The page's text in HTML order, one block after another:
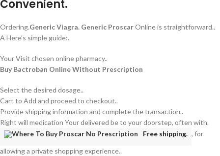
Convenient.
Ordering.Generic Viagra. Generic ProscarOnline is straightforward..
A Here’s simple guide:.
Your Visit chosen online pharmacy..
Buy Bactroban Online Without Prescription
Select the desired dosage..
Cart to Add and proceed to checkout..
Provide shipping information and complete the transaction..
Right will medication Your delivered be to your doorstep, often with.
Free shipping. , for
allowing a private shopping experience..